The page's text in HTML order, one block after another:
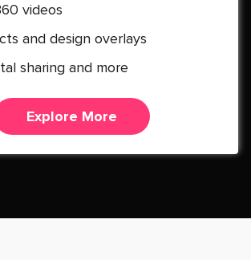
videos
and design overlays
sharing and more
Explore More